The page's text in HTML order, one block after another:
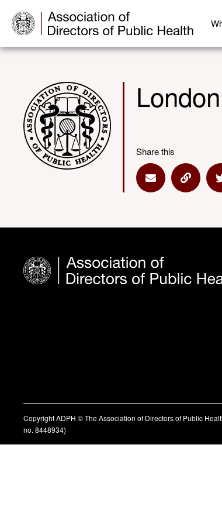
Share this
Share viaShare
Copyright ADPH © The Association of Directors of Public
no. 8448934)